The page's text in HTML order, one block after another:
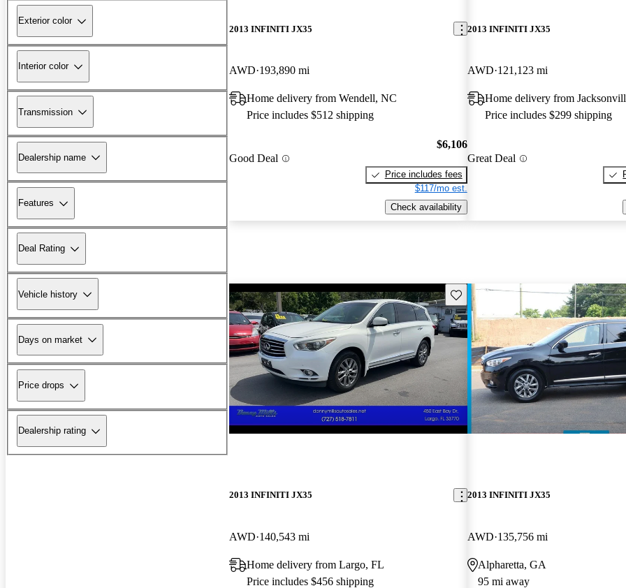
Exterior color
Interior color
Transmission
Dealership name
Features
Deal Rating
Vehicle history
Days on market
Price drops
Dealership rating
2013 INFINITI JX35
AWD 193,890 mi
Home delivery from Wendell, NC
Price includes $512 shipping
Good Deal
$6,106
Price includes fees
$117/mo est.
Check availability
2013 INFINITI JX35
AWD 121,123 mi
Home delivery from
Price includes $299 shipping
Great Deal
Save this listing
2013 INFINITI JX35
AWD 140,543 mi
Home delivery from Largo, FL
Price includes $456 shipping
2013 INFINITI JX35
AWD 135,756 mi
Alpharetta, GA
95 mi away